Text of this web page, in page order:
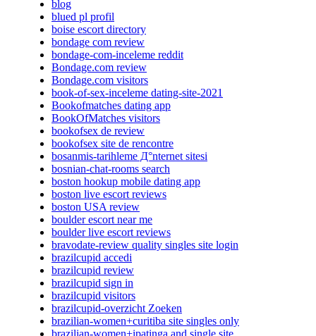
blog
blued pl profil
boise escort directory
bondage com review
bondage-com-inceleme reddit
Bondage.com review
Bondage.com visitors
book-of-sex-inceleme dating-site-2021
Bookofmatches dating app
BookOfMatches visitors
bookofsex de review
bookofsex site de rencontre
bosanmis-tarihleme Д°nternet sitesi
bosnian-chat-rooms search
boston hookup mobile dating app
boston live escort reviews
boston USA review
boulder escort near me
boulder live escort reviews
bravodate-review quality singles site login
brazilcupid accedi
brazilcupid review
brazilcupid sign in
brazilcupid visitors
brazilcupid-overzicht Zoeken
brazilian-women+curitiba site singles only
brazilian-women+ipatinga and single site